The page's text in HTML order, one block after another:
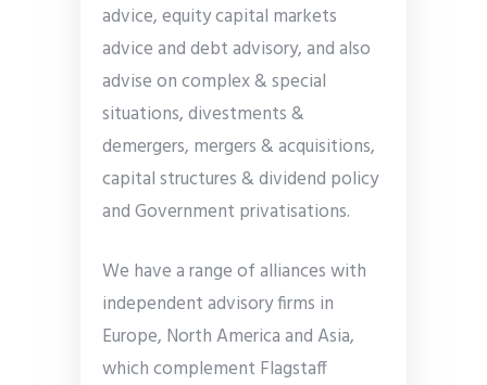
advice, equity capital markets
advice and debt advisory, and also
advise on complex & special
situations, divestments &
demergers, mergers & acquisitions,
capital structures & dividend policy
and Government privatisations.
We have a range of alliances with
independent advisory firms in
Europe, North America and Asia,
which complement Flagstaff